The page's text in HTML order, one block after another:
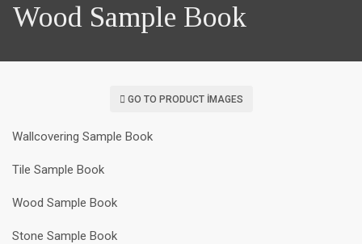
Wood Sample Book
GO TO PRODUCT IMAGES
Wallcovering Sample Book
Tile Sample Book
Wood Sample Book
Stone Sample Book